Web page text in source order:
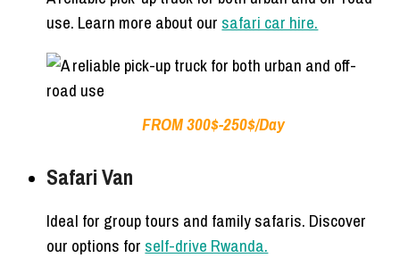
use. Learn more about our safari car hire.
FROM 300$-250$/Day
Safari Van
Ideal for group tours and family safaris. Discover
our options for self-drive Rwanda.